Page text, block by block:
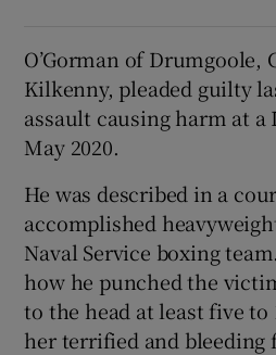
O’Gorman of Drumgoole,
Kilkenny, pleaded guilty
assault causing harm at
May 2020.
He was described in a
accomplished
Naval Service boxing
how he punched the
to the head at least five
her terrified and bleeding